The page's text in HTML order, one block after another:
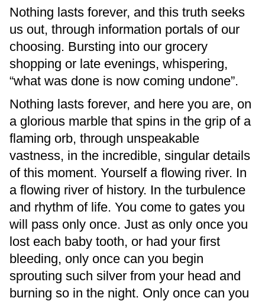
Nothing lasts forever, and this truth seeks
us out, through information portals of our
choosing. Bursting into our grocery
shopping or late evenings, whispering,
“what was done is now coming undone”.
Nothing lasts forever, and here you are, on
a glorious marble that spins in the grip of a
flaming orb, through unspeakable
vastness, in the incredible, singular details
of this moment. Yourself a flowing river. In
a flowing river of history. In the turbulence
and rhythm of life. You come to gates you
will pass only once. Just as only once you
lost each baby tooth, or had your first
bleeding, only once can you begin
sprouting such silver from your head and
burning so in the night. Only once can you